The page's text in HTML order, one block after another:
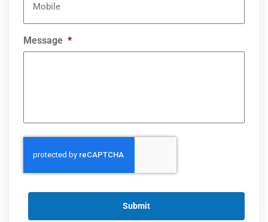
Mobile
Message *